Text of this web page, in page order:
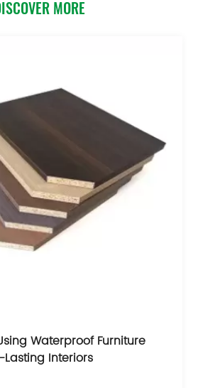
MORE
Waterproof Furniture
Interiors